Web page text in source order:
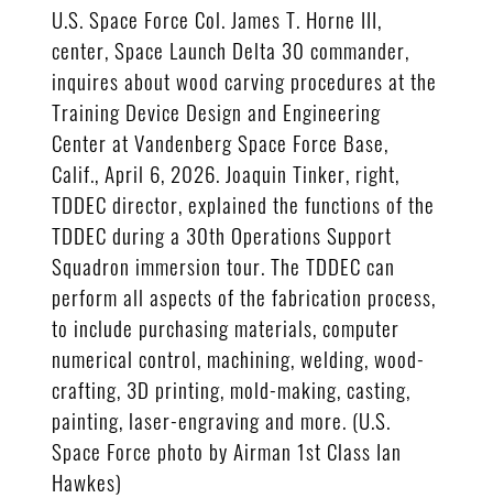
U.S. Space Force Col. James T. Horne III,
center, Space Launch Delta 30 commander,
inquires about wood carving procedures at the
Training Device Design and Engineering
Center at Vandenberg Space Force Base,
Calif., April 6, 2026. Joaquin Tinker, right,
TDDEC director, explained the functions of the
TDDEC during a 30th Operations Support
Squadron immersion tour. The TDDEC can
perform all aspects of the fabrication process,
to include purchasing materials, computer
numerical control, machining, welding, wood-
crafting, 3D printing, mold-making, casting,
painting, laser-engraving and more. (U.S.
Space Force photo by Airman 1st Class Ian
Hawkes)